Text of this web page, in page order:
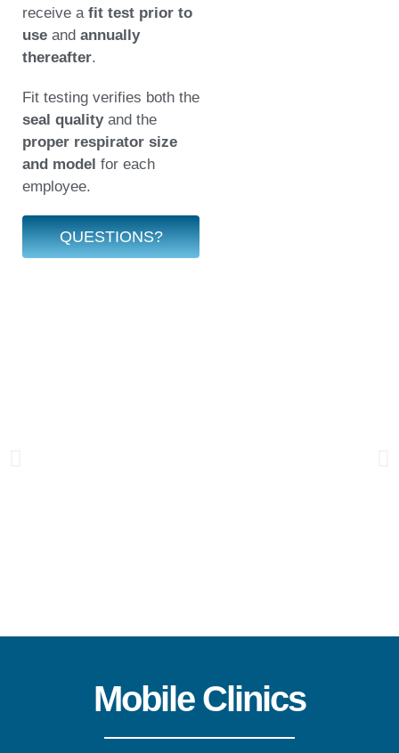
receive a fit test prior to
use and annually
thereafter.
Fit testing verifies both the
seal qualityand the
proper respirator size
and model for each
employee.
QUESTIONS?
Audiometric Testing
Mobile Clinics